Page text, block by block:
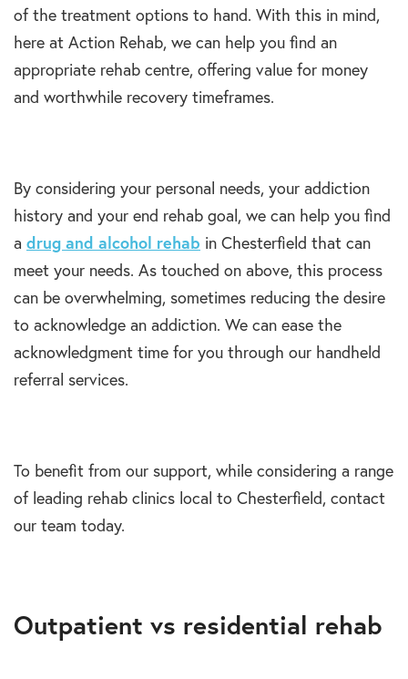
of the treatment options to hand. With this in mind,
here at Action Rehab, we can help you find an
appropriate rehab centre, offering value for money
and worthwhile recovery timeframes.
By considering your personal needs, your addiction
history and your end rehab goal, we can help you find
a drug and alcohol rehab in Chesterfield that can
meet your needs. As touched on above, this process
can be overwhelming, sometimes reducing the desire
to acknowledge an addiction. We can ease the
acknowledgment time for you through our handheld
referral services.
To benefit from our support, while considering a range
of leading rehab clinics local to Chesterfield, contact
our team today.
Outpatient vs residential rehab